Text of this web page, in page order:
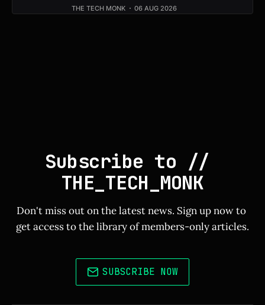
THE TECH MONK 06 AUG 2026
Subscribe to //
THE_TECH_MONK
Don't miss out on the latest news. Sign up now to
get access to the library of members-only articles.
SUBSCRIBE NOW